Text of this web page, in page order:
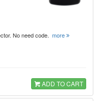
No need code. more
ADD TO CART